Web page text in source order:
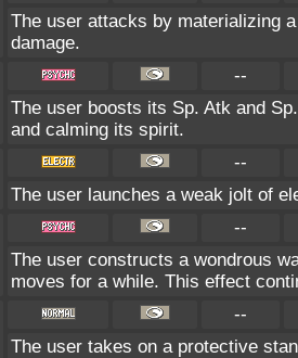
The user attacks by materializing
damage.
--
The user boosts its Sp. Atk and
and calming its spirit.
--
The user launches a weak jolt of
--
The user constructs a wondrous
moves for a while. This effect
--
The user takes on a protective